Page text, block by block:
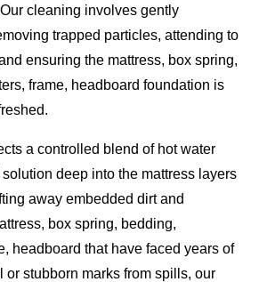
cleaning involves gently
trapped particles, attending to
ensuring the mattress, box spring,
frame, headboard foundation is
a controlled blend of hot water
deep into the mattress layers
away embedded dirt and
box spring, bedding,
headboard that have faced years of
or stubborn marks from spills, our